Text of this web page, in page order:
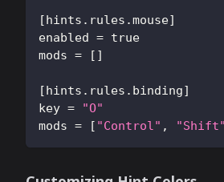
[hints.rules.mouse]
enabled = true
mods = [ ]
[hints.rules.binding]
key =
"O"
mods = [ "Control" , "Shift"